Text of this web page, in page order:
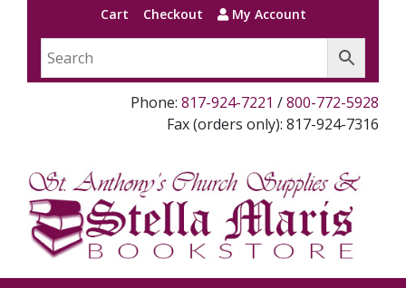
Cart Checkout My Account
Phone: 817-924-7221 /800-772-5928
Fax (orders only): 817-924-7316